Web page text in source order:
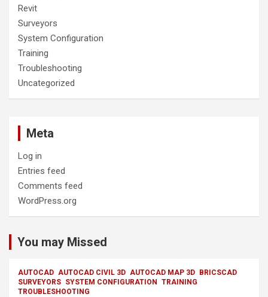
Revit
Surveyors
System Configuration
Training
Troubleshooting
Uncategorized
Meta
Log in
Entries feed
Comments feed
WordPress.org
You may Missed
AUTOCAD AUTOCAD CIVIL 3D AUTOCAD MAP 3D
BRICSCAD
SURVEYORS SYSTEM CONFIGURATION
TRAINING
TROUBLESHOOTING